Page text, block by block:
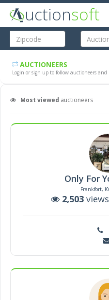
uctionsoft
AUCTIONEERS
Login or sign up to follow auctioneers
Most viewed auctioneers
Only For
Frankfort,
2,503